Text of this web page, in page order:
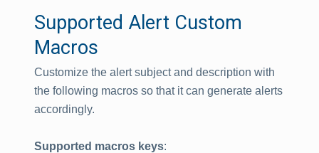
Supported Alert Custom
Macros
Customize the alert subject and description with
the following macros so that it can generate alerts
accordingly.
Supported macros keys: